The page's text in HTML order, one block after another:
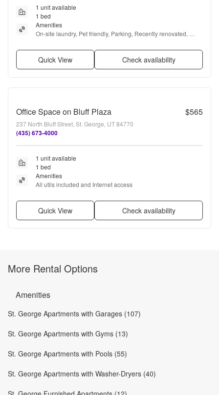
1 unit available
1 bed
Amenities
On-site laundry, Pet friendly, Parking, Recently renovated,
Quick View Check availability
Office Space on Bluff Plaza $565
237 North Bluff Street, St. George, UT 84770
(435) 673-4000
1 unit available
1 bed
Amenities
All utils included and Internet access
Quick View Check availability
More Rental Options
Amenities
St. George Apartments with Garages (107)
St. George Apartments with Gyms (13)
St. George Apartments with Pools (55)
St. George Apartments with Washer-Dryers (40)